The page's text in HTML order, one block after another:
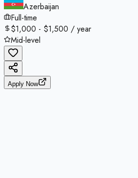
Azerbaijan
Full-time
$1,000 - $1,500 / year
Mid-level
Apply Now